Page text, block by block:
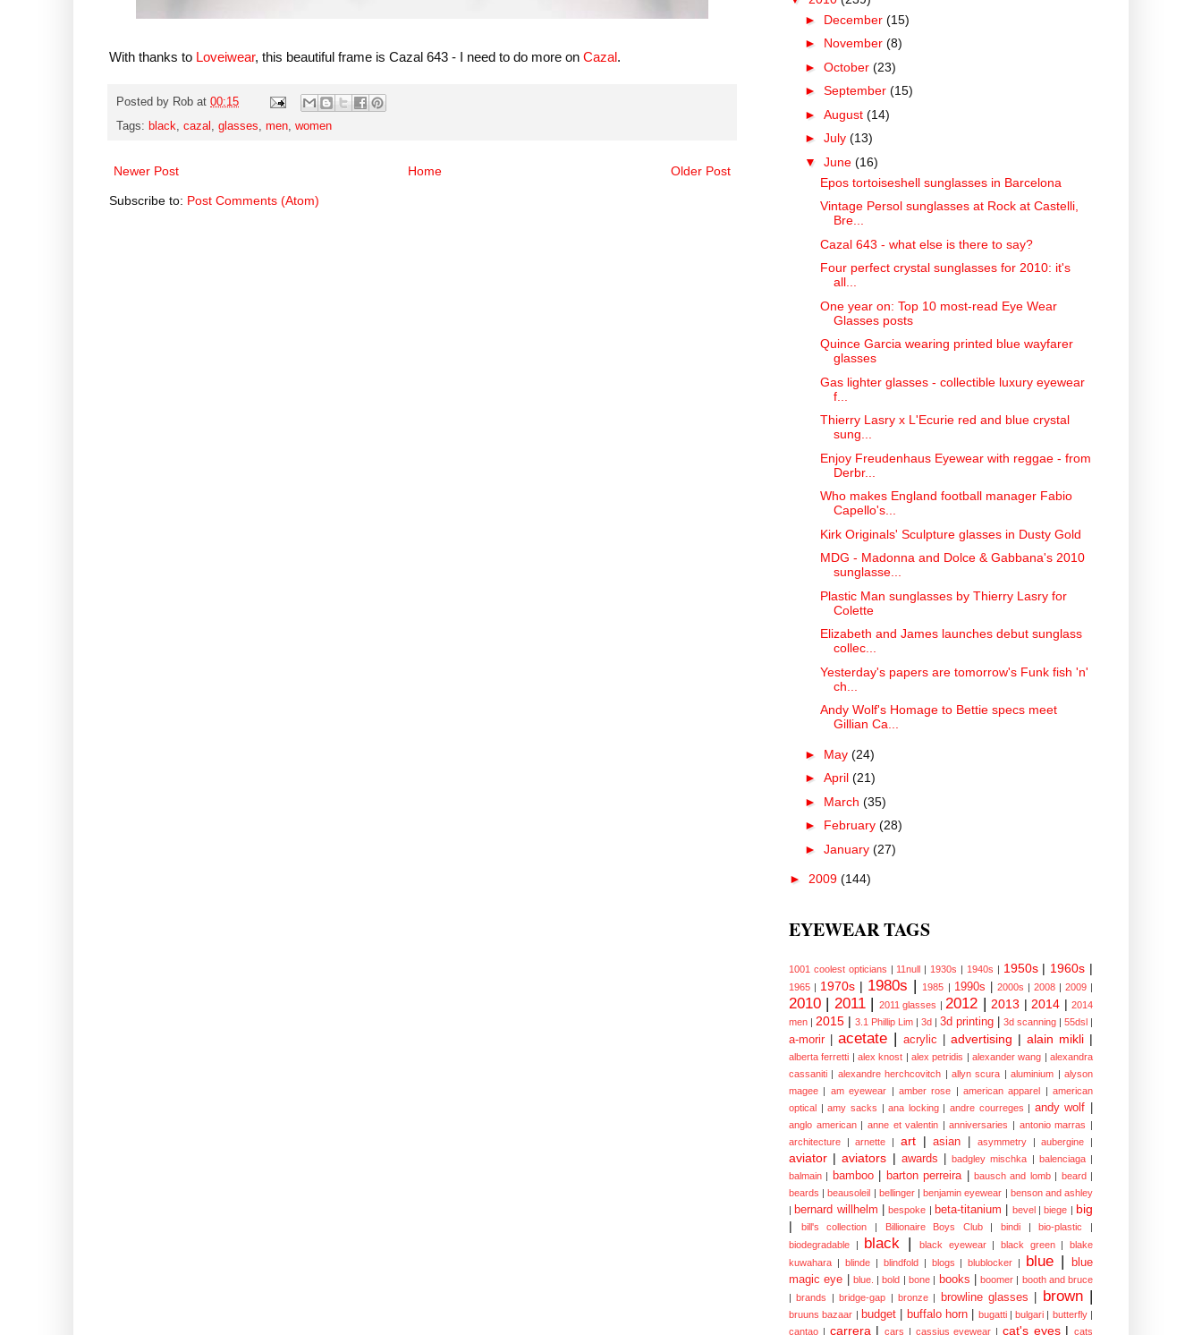
With thanks to Loveiwear, this beautiful frame is Cazal 643 - I need to do more on Cazal.
Posted by Rob at 00:15
Tags: black, cazal , glasses, men, women
Newer Post Older Post
Home
Subscribe to: Post Comments (Atom)
► December (15)
► November (8)
► October (23)
► September (15)
► August (14)
► July (13)
▼ June (16)
Epos tortoiseshell sunglasses in Barcelona
Vintage Persol sunglasses at Rock at Castelli,
Bre...
Cazal 643 - what else is there to say?
Four perfect crystal sunglasses for 2010: it's
all...
One year on: Top 10 most-read Eye Wear
Glasses posts
Quince Garcia wearing printed blue wayfarer
glasses
Gas lighter glasses - collectible luxury eyewear
f...
Thierry Lasry x L'Ecurie red and blue crystal
sung...
Enjoy Freudenhaus Eyewear with reggae - from
Derbr...
Who makes England football manager Fabio
Capello's...
Kirk Originals' Sculpture glasses in Dusty Gold
MDG - Madonna and Dolce & Gabbana's 2010
sunglasse...
Plastic Man sunglasses by Thierry Lasry for
Colette
Elizabeth and James launches debut sunglass
collec...
Yesterday's papers are tomorrow's Funk fish 'n'
ch...
Andy Wolf's Homage to Bettie specs meet
Gillian Ca...
► May (24)
► April (21)
► March (35)
► February (28)
► January (27)
► 2009 (144)
EYEWEAR TAGS
1001 coolest opticians | 11null | 1930s | 1940s | 1950s | 1960s |
1965 | 1970s | 1980s | 1985 | 1990s 2000s | 2008 | 2009 |
2010 | 2011 | 2011 glasses | 2012 | 2013 | 2014 | 2014
men | 2015 | 3.1 Phillip Lim | 3d | 3d printing 3d scanning | 55dsl |
a-morir acetate | acrylic advertising | alain mikli |
alberta ferretti | alex knost | alex petridis | alexander wang | alexandra
cassaniti | alexandre herchcovitch | allyn scura | aluminium | alyson
magee | am eyewear | amber rose | american apparel | american
optical | amy sacks | ana locking | andre courreges | andy wolf
anglo american | anne et valentin | anniversaries | antonio marras |
architecture
| arnette | art | asian asymmetry | aubergine |
aviator | aviators | awards badgley mischka | balenciaga |
balmain | bamboo barton perreira bausch and lomb | beard |
beards | beausoleil | bellinger | benjamin eyewear | benson and ashley
| bernard willhelm bespoke | beta-titanium bevel | biege | big
|
bill's collection | Billionaire Boys Club | bindi | bio-plastic
|
biodegradable
| black | black eyewear | black green |
blake
kuwahara | blinde | blindfold | blogs | blublocker | blue |
blue
magic eye
blue. | bold | bone | books boomer | booth and bruce
| brands | bridge-gap | bronze | browline glasses brown |
bruuns bazaar | budget buffalo horn bugatti | bulgari | butterfly |
cantao | carrera | cars | cassius eyewear | cat's eyes | cats